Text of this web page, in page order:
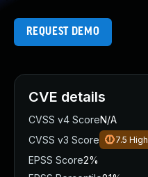
REQUEST DEMO
CVE details
CVSS v4 ScoreN/A
CVSS v3 Score
7.5 High
EPSS Score2%